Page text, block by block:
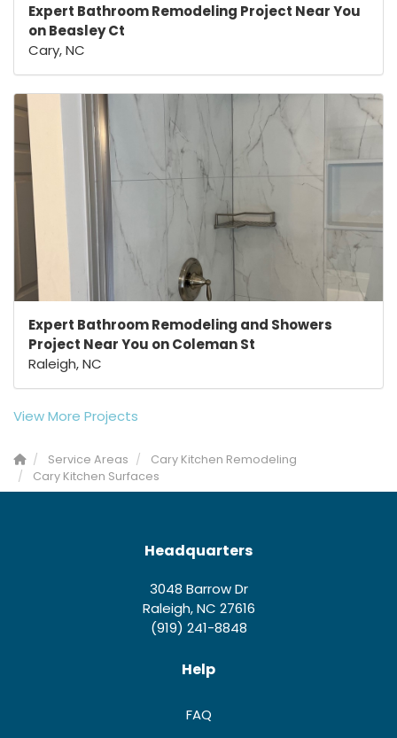
Expert Bathroom Remodeling Project Near You
on Beasley Ct
Cary, NC
Expert Bathroom Remodeling and Showers
Project Near You on Coleman St
Raleigh, NC
View More Projects
Service Areas
Cary Kitchen Remodeling
Cary Kitchen Surfaces
Headquarters
3048 Barrow Dr
Raleigh, NC 27616
(919) 241-8848
Help
FAQ